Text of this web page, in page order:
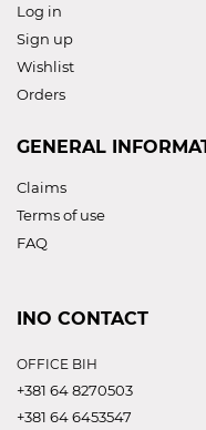
Log in
Sign up
Wishlist
Orders
GENERAL
Claims
Terms of use
FAQ
INO CONTACT
OFFICE BIH
+381 64 8270503
+381 64 6453547